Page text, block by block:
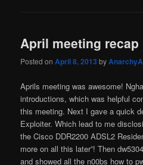
April meeting recap
Posted onApril 8, 2013 by
Aprils meeting was awesome!
introductions, which was helpful
this meeting. Next I gave a quick
Exploiter. Which lead to me
the Cisco DDR2200 ADSL2
more on all this later”! Then
and showed all the n00bs how to